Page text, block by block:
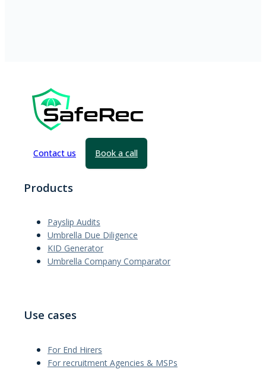
Contact us Book a call
Products
Payslip Audits
Umbrella Due Diligence
KID Generator
Umbrella Company Comparator
Use cases
For End Hirers
For recruitment Agencies & MSPs